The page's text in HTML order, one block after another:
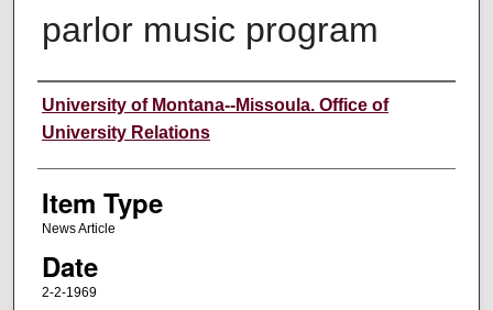
parlor music program
Author
University of Montana--Missoula. Office of
University Relations
Item Type
News Article
Date
2-2-1969